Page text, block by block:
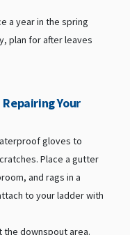
a year in the spring
plan for after leaves
Your
gloves to
Place a gutter
and rags in a
to your ladder with
downspout area.